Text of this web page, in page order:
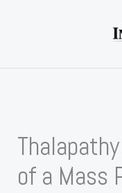
of a Mass